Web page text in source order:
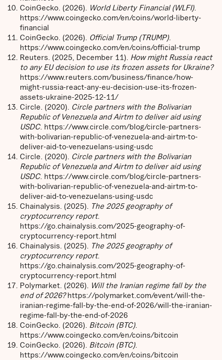
CoinGecko. (2026).
World Liberty Financial (WLFI).
https://www.coingecko.com/en/coins/world-liberty-
financial
CoinGecko. (2026).
Official Trump (TRUMP).
https://www.coingecko.com/en/coins/official-trump
Reuters. (2025, December 11). How might Russia react
to any EU decision to use its frozen assets for Ukraine?
https://www.reuters.com/business/finance/how-
might-russia-react-any-eu-decision-use-its-frozen-
assets-ukraine-2025-12-11/
Circle. (2020).
Circle partners with the Bolivarian
Republic of Venezuela and Airtm to deliver aid using
USDC. https://www.circle.com/blog/circle-partners-
with-bolivarian-republic-of-venezuela-and-airtm-to-
deliver-aid-to-venezuelans-using-usdc
Circle. (2020).
Circle partners with the Bolivarian
Republic of Venezuela and Airtm to deliver aid using
USDC. https://www.circle.com/blog/circle-partners-
with-bolivarian-republic-of-venezuela-and-airtm-to-
deliver-aid-to-venezuelans-using-usdc
Chainalysis. (2025).
The 2025 geography of
cryptocurrency report.
https://go.chainalysis.com/2025-geography-of-
cryptocurrency-report.html
Chainalysis. (2025).
The 2025 geography of
cryptocurrency report.
https://go.chainalysis.com/2025-geography-of-
cryptocurrency-report.html
Polymarket. (2026).
Will the Iranian regime fall by the
end of 2026?https://polymarket.com/event/will-the-
iranian-regime-fall-by-the-end-of-2026/will-the-iranian-
regime-fall-by-the-end-of-2026
CoinGecko. (2026). Bitcoin (BTC).
https://www.coingecko.com/en/coins/bitcoin
CoinGecko. (2026). Bitcoin (BTC).
https://www.coingecko.com/en/coins/bitcoin